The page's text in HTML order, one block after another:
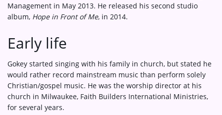
Management in May 2013. He released his second studio
album, Hope in Front of Me, in 2014.
Early life
Gokey started singing with his family in church, but stated he
would rather record mainstream music than perform solely
Christian/gospel music. He was the worship director at his
church in Milwaukee, Faith Builders International Ministries,
for several years.